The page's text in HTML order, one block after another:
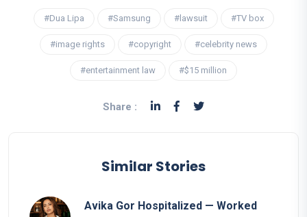
#Dua Lipa #Samsung #lawsuit #TV box
#image rights #copyright #celebrity news
#entertainment law #$15 million
Share :
Similar Stories
Avika Gor Hospitalized — Worked